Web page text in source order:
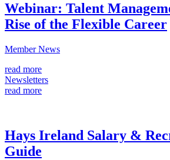
Webinar: Talent
Rise of the Flexible Career
Member News
read more
Newsletters
read more
Hays Ireland Salary &
Guide